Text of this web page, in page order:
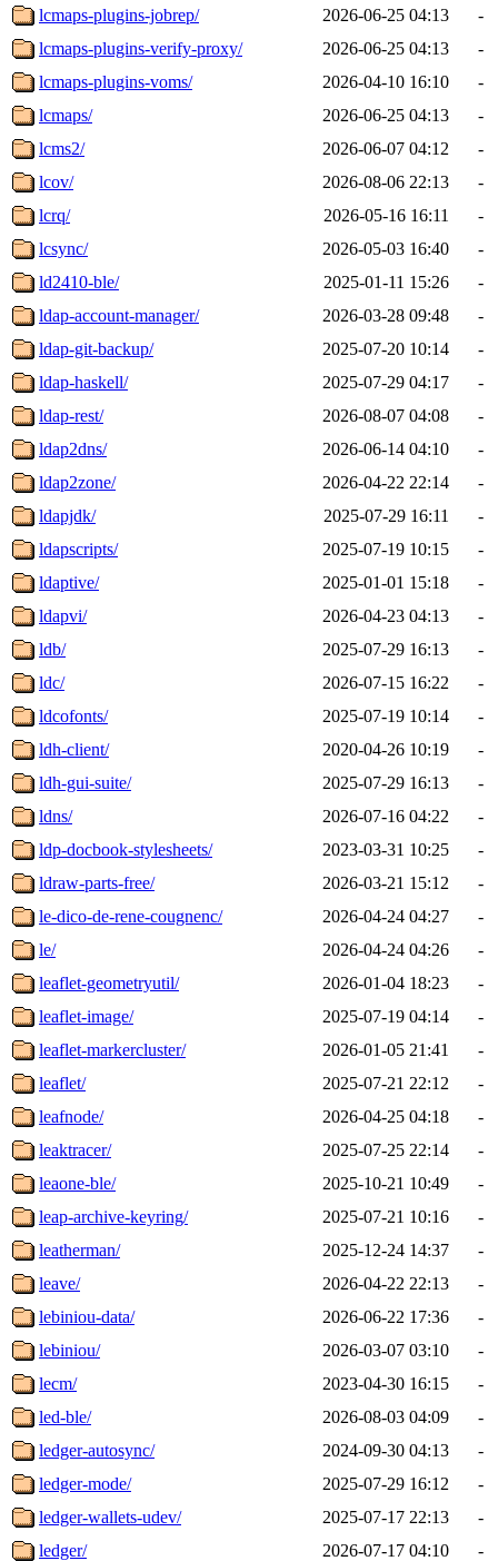
lcmaps-plugins-jobrep/ 2026-06-25 04:13
-
lcmaps-plugins-verify-proxy/
2026-06-25 04:13
-
lcmaps-plugins-voms/
2026-04-10 16:10
-
lcmaps/
2026-06-25 04:13
-
lcms2/
2026-06-07 04:12
-
lcov/
2026-08-06 22:13
-
lcrq/
2026-05-16 16:11
-
lcsync/
2026-05-03 16:40
-
ld2410-ble/
2025-01-11 15:26
-
ldap-account-manager/
2026-03-28 09:48
-
ldap-git-backup/
2025-07-20 10:14
-
ldap-haskell/
2025-07-29 04:17
-
ldap-rest/
2026-08-07 04:08
-
ldap2dns/
2026-06-14 04:10
-
ldap2zone/
2026-04-22 22:14
-
ldapjdk/
2025-07-29 16:11
-
ldapscripts/
2025-07-19 10:15
-
ldaptive/
2025-01-01 15:18
-
ldapvi/
2026-04-23 04:13
-
ldb/
2025-07-29 16:13
-
ldc/
2026-07-15 16:22
-
ldcofonts/
2025-07-19 10:14
-
ldh-client/
2020-04-26 10:19
-
ldh-gui-suite/
2025-07-29 16:13
-
ldns/
2026-07-16 04:22
-
ldp-docbook-stylesheets/
2023-03-31 10:25
-
ldraw-parts-free/
2026-03-21 15:12
-
le-dico-de-rene-cougnenc/
2026-04-24 04:27
-
le/
2026-04-24 04:26
-
leaflet-geometryutil/
2026-01-04 18:23
-
leaflet-image/
2025-07-19 04:14
-
leaflet-markercluster/
2026-01-05 21:41
-
leaflet/
2025-07-21 22:12
-
leafnode/
2026-04-25 04:18
-
leaktracer/
2025-07-25 22:14
-
leaone-ble/
2025-10-21 10:49
-
leap-archive-keyring/
2025-07-21 10:16
-
leatherman/
2025-12-24 14:37
-
leave/
2026-04-22 22:13
-
lebiniou-data/
2026-06-22 17:36
-
lebiniou/
2026-03-07 03:10
-
lecm/
2023-04-30 16:15
-
led-ble/
2026-08-03 04:09
-
ledger-autosync/
2024-09-30 04:13
-
ledger-mode/
2025-07-29 16:12
-
ledger-wallets-udev/
2025-07-17 22:13
-
ledger/
2026-07-17 04:10
-